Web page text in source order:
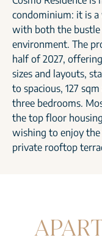
condominium: it is
with both the bustle
environment. The
half of 2027,
sizes and layouts,
to spacious, 127
three bedrooms.
the top floor
wishing to enjoy the
private rooftop